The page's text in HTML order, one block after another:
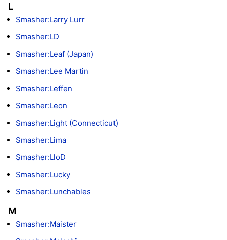
L
Smasher:Larry Lurr
Smasher:LD
Smasher:Leaf (Japan)
Smasher:Lee Martin
Smasher:Leffen
Smasher:Leon
Smasher:Light (Connecticut)
Smasher:Lima
Smasher:LloD
Smasher:Lucky
Smasher:Lunchables
M
Smasher:Maister